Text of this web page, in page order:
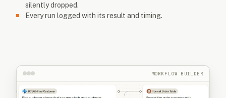
silently dropped.
Every run logged with its result and timing.
WORKFLOW BUILDER